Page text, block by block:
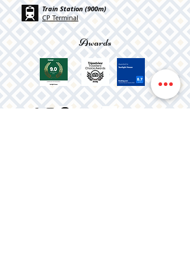
Train Station (900m)
CP Terminal
Awards